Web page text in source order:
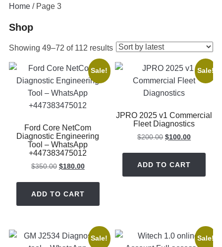
Home/ Page 3
Shop
Showing 49–72 of 112 resultsSorted
latest
Sale!
Ford Core NetCom
Diagnostic Engineering
Tool – WhatsApp
+447383475012
$350.00 Original
$350.00.
$180.00Current
ADD TO CART
Sale!
JPRO 2025 v1 Commercial
Fleet Diagnostics
$200.00 Original
$200.00.
$100.00Current
ADD TO CART
Sale! Sale!